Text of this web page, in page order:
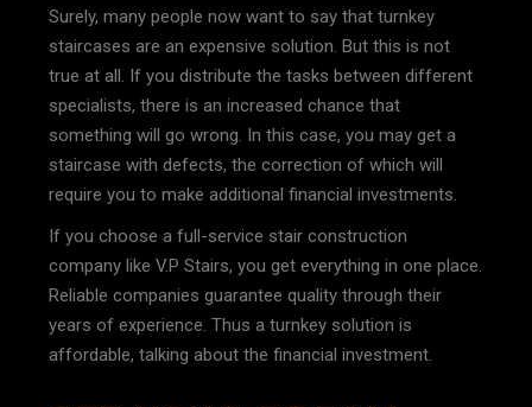
Surely, many people now want to say that turnkey
staircases are an expensive solution. But this is not
true at all. If you distribute the tasks between different
specialists, there is an increased chance that
something will go wrong. In this case, you may get a
staircase with defects, the correction of which will
require you to make additional financial investments.
If you choose a full-service stair construction
company like V.P Stairs, you get everything in one place.
Reliable companies guarantee quality through their
years of experience. Thus a turnkey solution is
affordable, talking about the financial investment.